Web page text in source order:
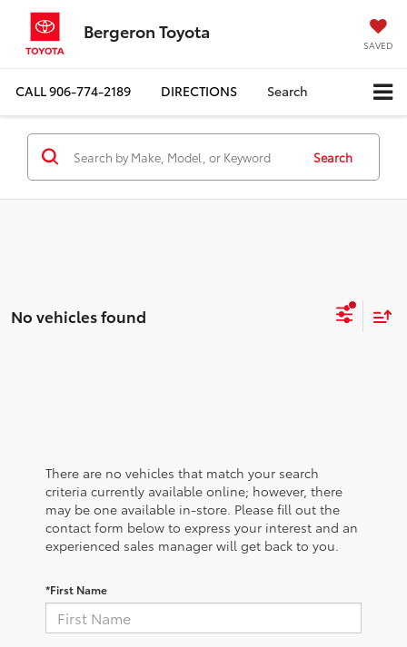
Bergeron Toyota
SAVED
CALL906-774-2189 DIRECTIONS Search
Search
No vehicles found
There are no vehicles that match your search
criteria currently available online; however, there
may be one available in-store. Please fill out the
contact form below to express your interest and an
experienced sales manager will get back to you.
*First Name